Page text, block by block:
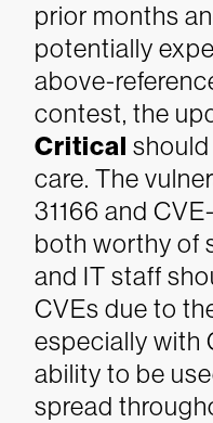
prior months
potentially
above-
contest, the
Critical
care. The
31166 and
both worthy of
and IT staff
CVEs due to
especially with
ability to be
spread